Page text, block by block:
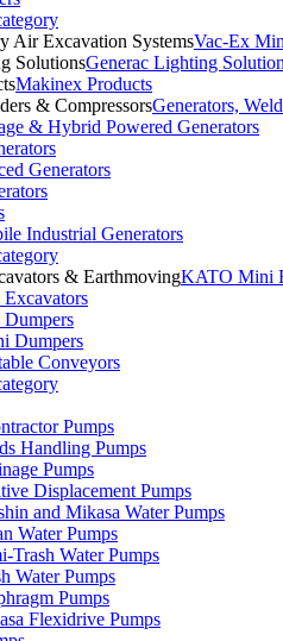
Vac-Ex
Generac Lighting
Makinex Products
Generators,
& Hybrid Powered Generators
Generators
Industrial Generators
KATO Mini
Dumpers
Conveyors
Pumps
Handling Pumps
Pumps
Displacement Pumps
and Mikasa Water Pumps
Water Pumps
Trash Water Pumps
Water Pumps
Pumps
Flexidrive Pumps